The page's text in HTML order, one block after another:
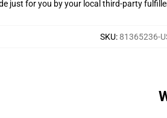
just for you by your local third-party
SKU:81365236-